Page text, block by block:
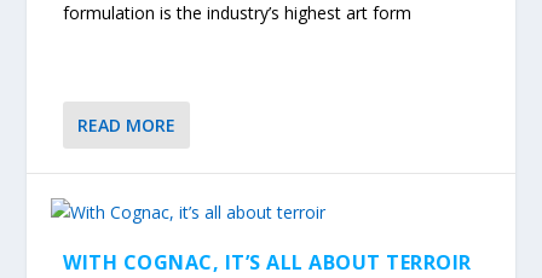
formulation is the industry’s highest art form
READ MORE
WITH COGNAC, IT’S ALL ABOUT TERROIR